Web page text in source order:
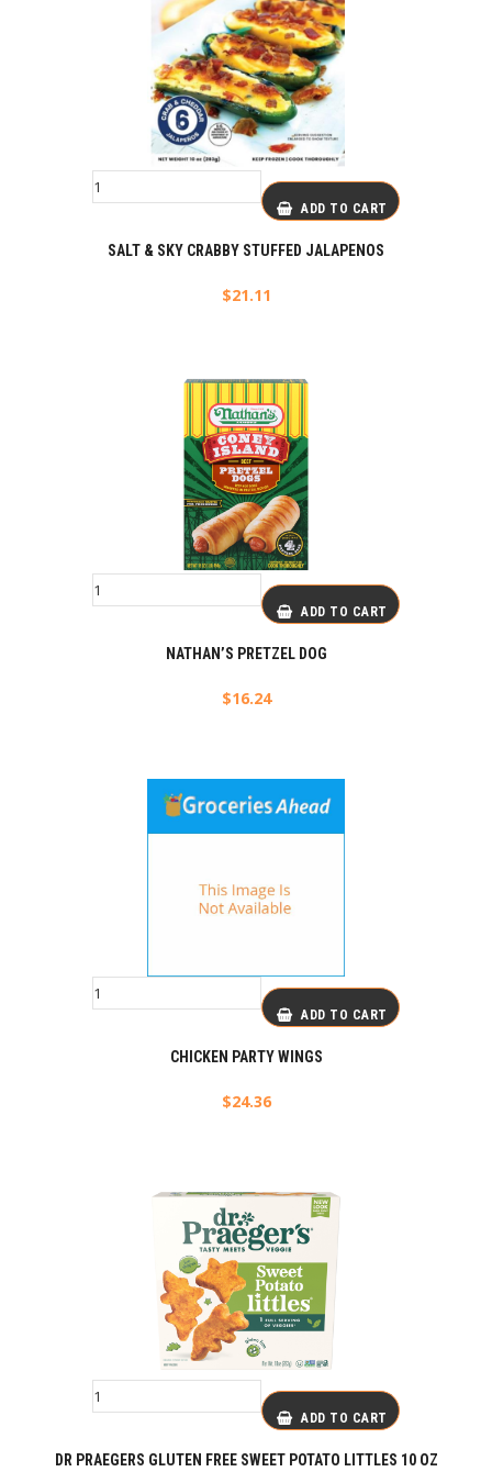
ADD TO CART
SALT & SKY CRABBY STUFFED JALAPENOS
$21.11
ADD TO CART
NATHAN’S PRETZEL DOG
$16.24
ADD TO CART
CHICKEN PARTY WINGS
$24.36
ADD TO CART
DR PRAEGERS GLUTEN FREE SWEET POTATO LITTLES 10 OZ